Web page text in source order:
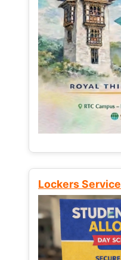
Lockers